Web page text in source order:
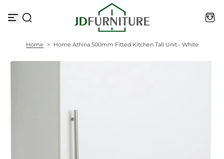
k
c
Home > Home Athina 500mm Fitted Kitchen Tall Unit - White